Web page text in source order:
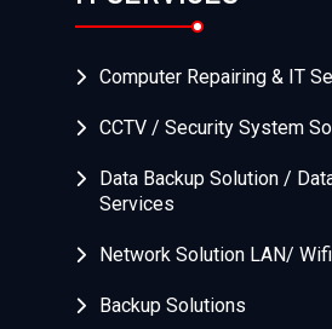
Computer Repairing & IT
CCTV / Security System
Data Backup Solution /
Services
Network Solution LAN/
Backup Solutions